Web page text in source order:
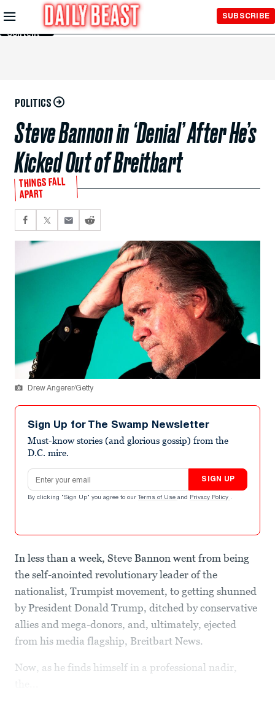
Skip to
Main
Content
SUBSCRIBE
POLITICS
Steve Bannon in ‘Denial’ After He’s
Kicked Out of Breitbart
THINGS FALL
APART
Drew Angerer/Getty
Sign Up for The Swamp Newsletter
Must-know stories (and glorious gossip) from the
D.C. mire.
Email address
SIGN UP
By clicking "Sign Up" you agree to our Terms of Use and Privacy Policy .
In less than a week, Steve Bannon went from being
the self-anointed revolutionary leader of the
nationalist, Trumpist movement, to getting shunned
by President Donald Trump, ditched by conservative
allies and mega-donors, and, ultimately, ejected
from his media flagship, Breitbart News.
Now, as he finds himself in a professional nadir,